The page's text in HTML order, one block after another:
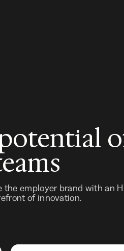
employer brand with an
of innovation.